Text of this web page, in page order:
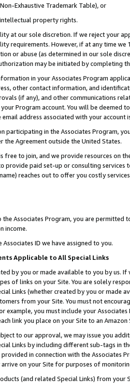
Exhaustive Trademark Table), or
property rights.
at our sole discretion. If we reject your
requirements. However, if at any time
or abuse (as determined in our sole
may be initiated by completing
in your Associates Program
other contact information, and
(if any), and other communications
Program account. You will be deemed
email address associated with your account
participating in the Associates Program,
the Agreement outside the United States.
free to join, and we provide resources on
provide paid set-up or consulting
reaches out to offer you costly
Associates Program, you are permitted
income.
Associates ID we have assigned to you.
Applicable to All Special Links
by you or made available to you by us.
of links on your Site. You are solely
Links (whether created by you or
from your Site. You must not
example, you must include your
link you place on your Site to an
to our approval, we may issue you
Links by including different sub-tags in
in connection with the Associates
on your Site for purposes of
(and related Special Links) from